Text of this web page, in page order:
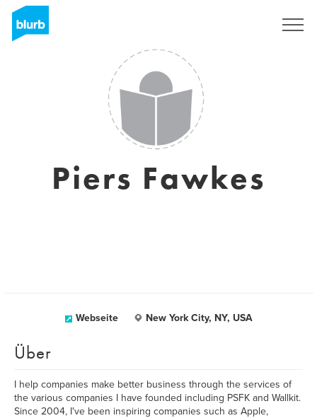
Piers Fawkes
Webseite New York City, NY, USA
Über
I help companies make better business through the services of
the various companies I have founded including PSFK and Wallkit.
Since 2004, I've been inspiring companies such as Apple,